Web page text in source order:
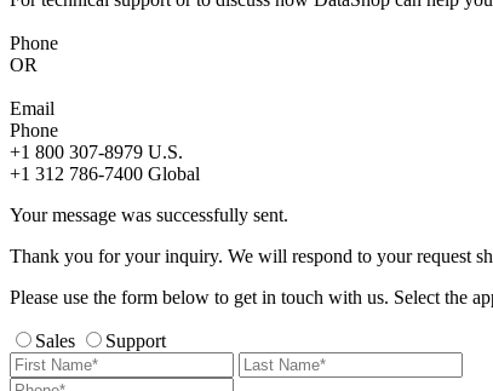
Phone
OR
Email
Phone
+1 800 307-8979 U.S.
+1 312 786-7400 Global
Your message was successfully sent.
Thank you for your inquiry. We will respond to your request
Please use the form below to get in touch with us. Select the
Sales Support